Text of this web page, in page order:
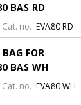
BAS RD
Cat. no.: EVA80 RD
FOR
BAS WH
Cat. no.: EVA80 WH